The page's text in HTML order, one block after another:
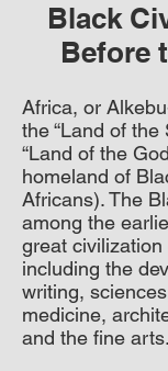
Black
Before
Africa, or
the “Land of the
“Land of the
homeland of
Africans). The
among the
great
including the
writing,
medicine,
and the fine arts.